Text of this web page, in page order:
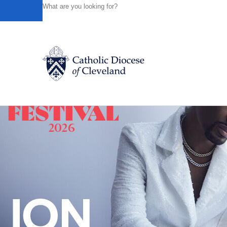
Catholic Life
Join the Faith
News